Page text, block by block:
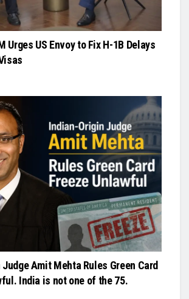
Urges US Envoy to Fix H-1B Delays
Amit Mehta Rules Green Card
India is not one of the 75.